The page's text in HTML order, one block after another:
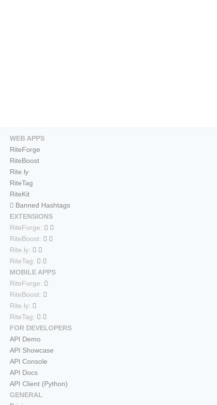
WEB APPS
RiteForge
RiteBoost
Rite.ly
RiteTag
RiteKit
Banned Hashtags
EXTENSIONS
RiteForge:
RiteBoost:
Rite.ly:
RiteTag:
MOBILE APPS
RiteForge:
RiteBoost:
Rite.ly:
RiteTag:
FOR DEVELOPERS
API Demo
API Showcase
API Console
API Docs
API Client (Python)
GENERAL